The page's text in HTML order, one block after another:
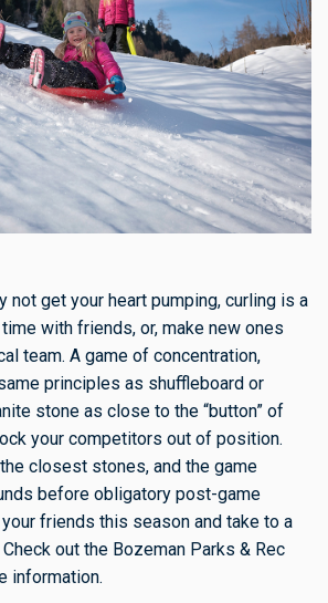
not get your heart pumping, curling is a
with friends, or, make new ones
team. A game of concentration,
principles as shuffleboard or
stone as close to the “button” of
your competitors out of position.
closest stones, and the game
before obligatory post-game
friends this season and take to a
out the Bozeman Parks & Rec
information.